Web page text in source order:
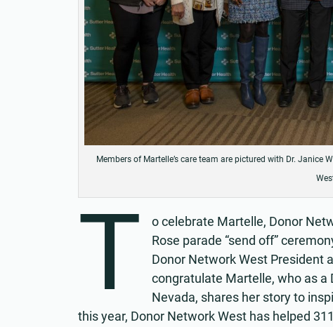
Members of Martelle’s care team are pictured with Dr. Janice
T
o celebrate Martelle, Donor
Rose parade “send off”
Donor Network West President
congratulate Martelle, who as a
Nevada, shares her story to
this year, Donor Network West has helped